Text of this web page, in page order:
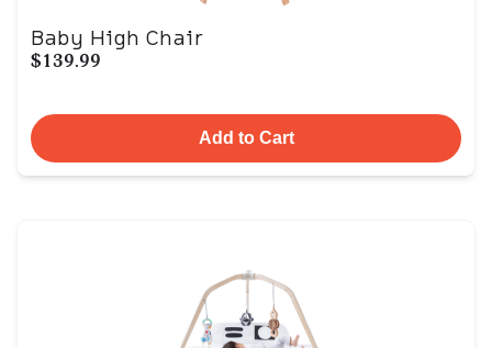
Baby High Chair
$139.99
Add to Cart